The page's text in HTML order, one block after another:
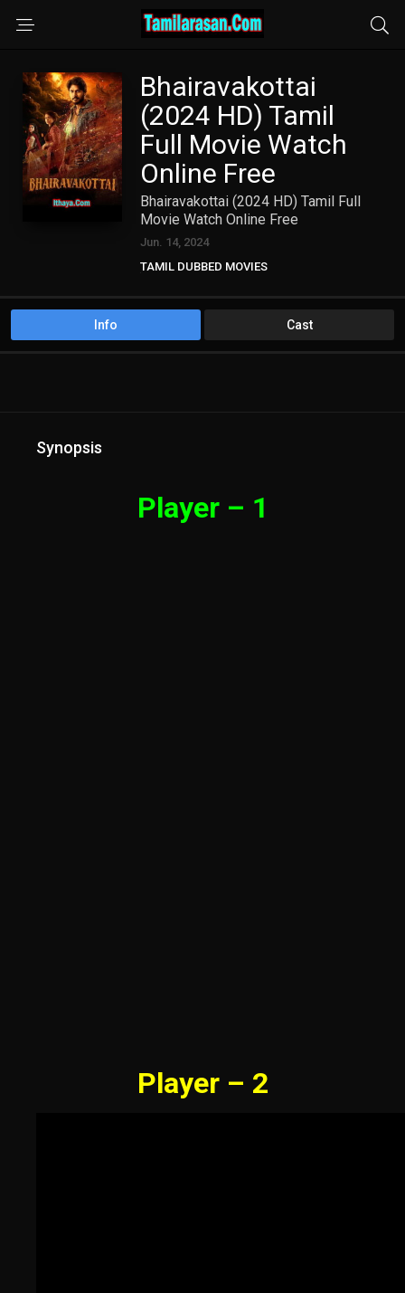
Bhairavakottai
(2024 HD) Tamil
Full Movie Watch
Online Free
Bhairavakottai (2024 HD) Tamil Full
Movie Watch Online Free
Jun. 14, 2024
TAMIL DUBBED MOVIES
Info Cast
Synopsis
Player – 1
Player – 2